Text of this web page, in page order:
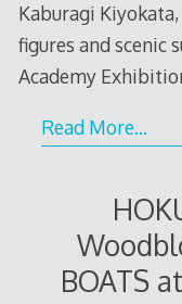
Kaburagi
figures and scenic
Academy
Read More…
BOATS